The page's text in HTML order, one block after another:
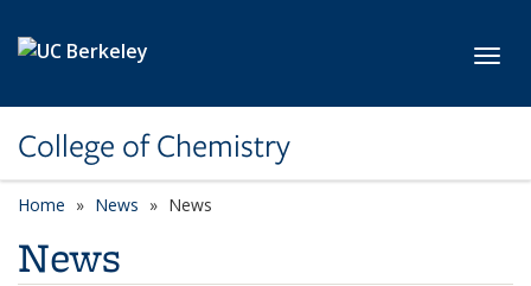
College of Chemistry
Home News News
News